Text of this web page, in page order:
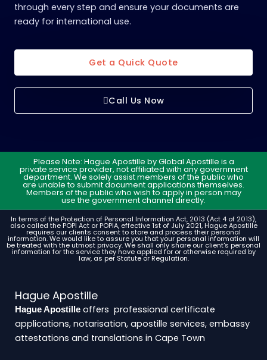
through every step and ensure your documents are
ready for international use.
Get a Quick Quote
Call Us Now
Please Note: Hague Apostille by Global Apostille is a
private service provider, not affiliated with any government
department. We solely assist members of the public who
are unable to submit document applications themselves.
Members of the public who wish to apply in person may
use the government channel directly.
In terms of the Protection of Personal Information Act, 2013 (Act 4 of 2013),
also called the POPI Act or POPIA, effective 1st of July 2021, Hague Apostille
requires our clients consent to store and process their personal
information. We would like to assure you that your personal information will
be treated with the utmost privacy. We shall only share our client's personal
information for the service they have applied for or otherwise required by
law, as per Statute or Regulation.
Hague Apostille
Hague Apostille offers professional certificate
applications, notarisation, apostille services, embassy
attestations and translations in Cape Town